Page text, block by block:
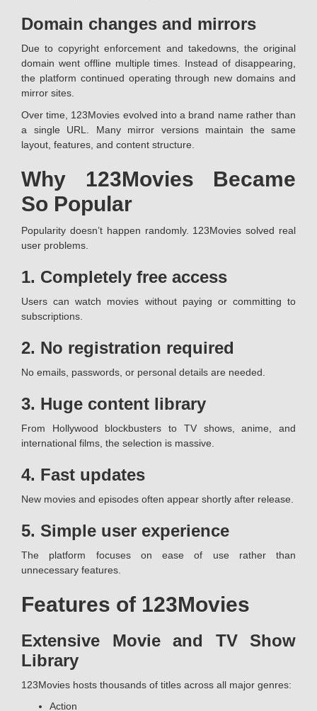
Domain changes and mirrors
Due to copyright enforcement and takedowns, the original
domain went offline multiple times. Instead of disappearing,
the platform continued operating through new domains and
mirror sites.
Over time, 123Movies evolved into a brand name rather than
a single URL. Many mirror versions maintain the same
layout, features, and content structure.
Why 123Movies Became
So Popular
Popularity doesn’t happen randomly. 123Movies solved real
user problems.
1. Completely free access
Users can watch movies without paying or committing to
subscriptions.
2. No registration required
No emails, passwords, or personal details are needed.
3. Huge content library
From Hollywood blockbusters to TV shows, anime, and
international films, the selection is massive.
4. Fast updates
New movies and episodes often appear shortly after release.
5. Simple user experience
The platform focuses on ease of use rather than
unnecessary features.
Features of 123Movies
Extensive Movie and TV Show
Library
123Movies hosts thousands of titles across all major genres:
Action